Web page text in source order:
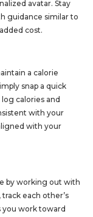
avatar. Stay
guidance similar to
cost.
a calorie
snap a quick
calories and
with your
with your
by working out with
each other’s
you work toward